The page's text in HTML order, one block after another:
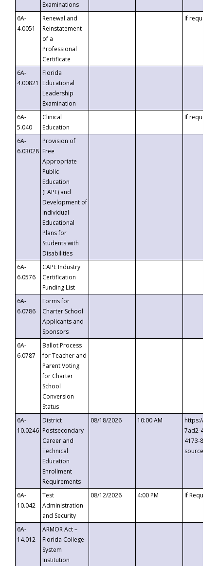
Examinations
6A-
4.0051
Renewal and
Reinstatement
of a
Professional
Certificate
If requested
6A-
4.00821
Florida
Educational
Leadership
Examination
6A-
5.040
Clinical
Education
If requested
6A-
6.03028
Provision of
Free
Appropriate
Public
Education
(FAPE) and
Development of
Individual
Educational
Plans for
Students with
Disabilities
6A-
6.0576
CAPE Industry
Certification
Funding List
6A-
6.0786
Forms for
Charter School
Applicants and
Sponsors
6A-
6.0787
Ballot Process
for Teacher and
Parent Voting
for Charter
School
Conversion
Status
6A-
10.0246
District
Postsecondary
Career and
Technical
Education
Enrollment
Requirements
08/18/2026 10:00 AM
https://
7ad2-4249-
4173-8c1c-
6A-
10.042
Test
Administration
and Security
08/12/2026 4:00 PM If
6A-
14.012
ARMOR Act –
Florida College
System
Institution